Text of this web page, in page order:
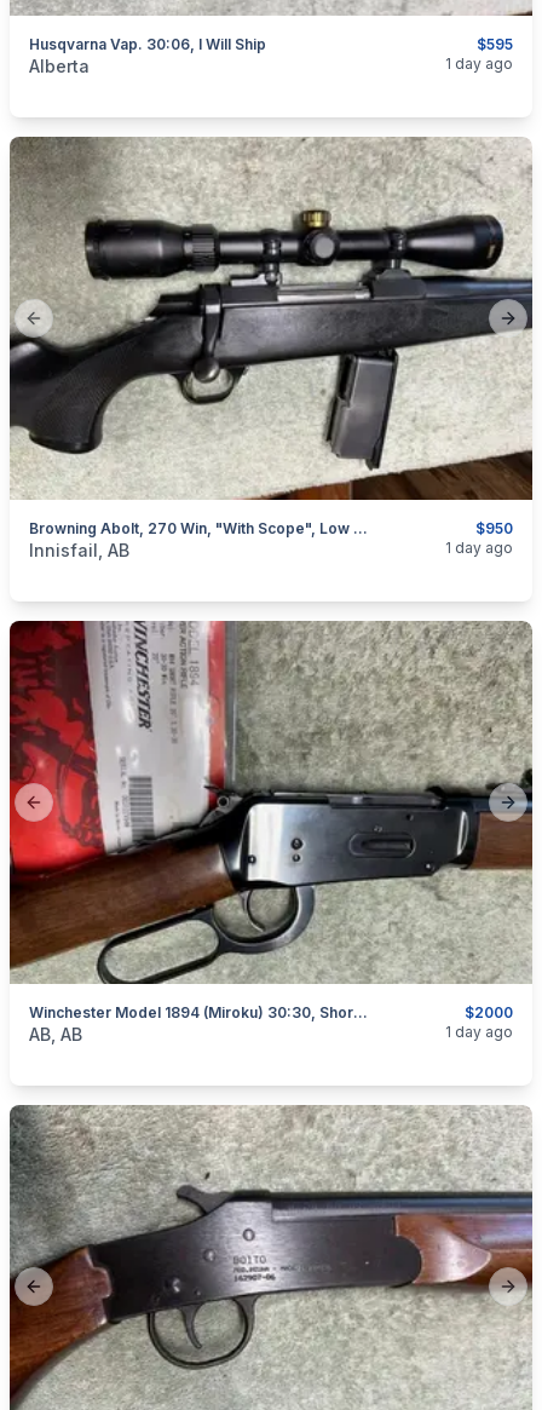
$595
Husqvarna Vap. 30:06, I Will Ship
categories:Sporting Goods
Alberta 1 day ago
Previous slide
$950
Browning Abolt, 270 Win, "with Scope", Low Rounds, I Will Ship
categories:Sporting GoodsGuns
Innisfail, AB 1 day ago
Previous slide
$2000
Winchester Model 1894 (Miroku) 30:30, Short Rifle, As New, I Will Ship
categories:Sporting GoodsGuns
AB, AB 1 day ago
Previous slide